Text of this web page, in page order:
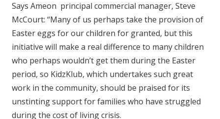
Says Ameon principal commercial manager, Steve
McCourt: “Many of us perhaps take the provision of
Easter eggs for our children for granted, but this
initiative will make a real difference to many children
who perhaps wouldn’t get them during the Easter
period, so KidzKlub, which undertakes such great
work in the community, should be praised for its
unstinting support for families who have struggled
during the cost of living crisis.